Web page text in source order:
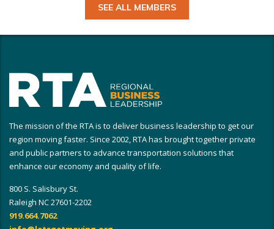
SEE ALL MEMBERS
The mission of the RTA is to deliver business leadership to get our
region moving faster. Since 2002, RTA has brought together private
and public partners to advance transportation solutions that
enhance our economy and quality of life.
800 S. Salisbury St.
Raleigh NC 27601-2202
919.664.7062